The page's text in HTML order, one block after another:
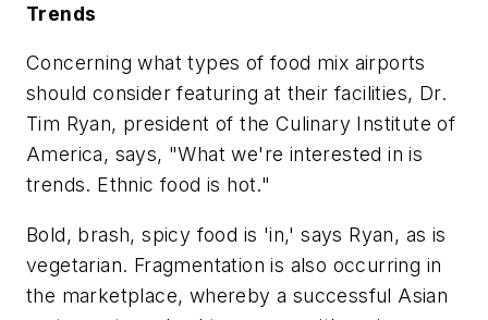
Trends
Concerning what types of food mix airports
should consider featuring at their facilities, Dr.
Tim Ryan, president of the Culinary Institute of
America, says, "What we're interested in is
trends. Ethnic food is hot."
Bold, brash, spicy food is 'in,' says Ryan, as is
vegetarian. Fragmentation is also occurring in
the marketplace, whereby a successful Asian